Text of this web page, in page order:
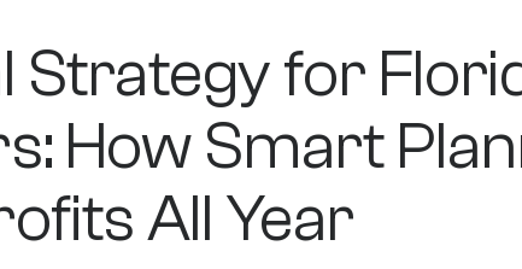
Strategy for
How Smart
All Year